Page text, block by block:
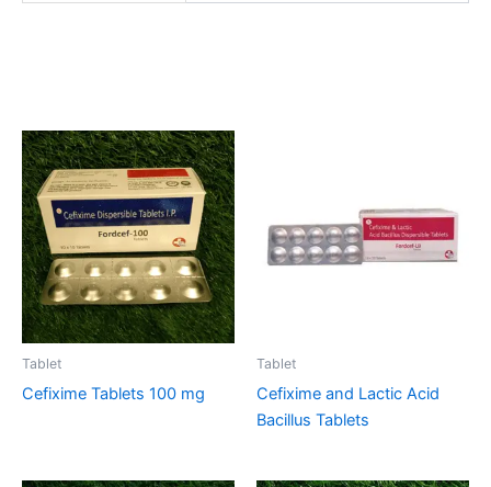
Tablet
Cefixime Tablets 100 mg
Tablet
Cefixime and Lactic Acid
Bacillus Tablets